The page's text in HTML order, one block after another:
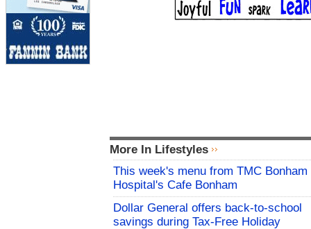
More In Lifestyles
This week's menu from TMC Bonham
Hospital's Cafe Bonham
Dollar General offers back-to-school
savings during Tax-Free Holiday